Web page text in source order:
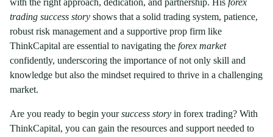
with the right approach, dedication, and partnership. His forex
trading success story shows that a solid trading system, patience,
robust risk management and a supportive prop firm like
ThinkCapital are essential to navigating the forex market
confidently, underscoring the importance of not only skill and
knowledge but also the mindset required to thrive in a challenging
market.
Are you ready to begin yoursuccess story in forex trading? With
ThinkCapital, you can gain the resources and support needed to